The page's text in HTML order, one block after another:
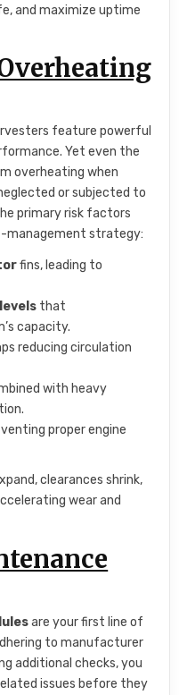
and maximize uptime
feature powerful
Yet even the
overheating when
or subjected to
primary risk factors
management strategy:
fins, leading to
that
capacity.
reducing circulation
with heavy
proper engine
clearances shrink,
wear and
are your first line of
to manufacturer
additional checks, you
issues before they